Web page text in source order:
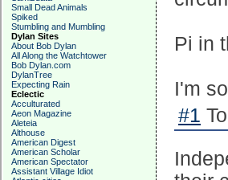
Small Dead Animals
Spiked
Stumbling and Mumbling
Dylan Sites
About Bob Dylan
All Along the Watchtower
Bob Dylan.com
DylanTree
Expecting Rain
Eclectic
Acculturated
Aeon Magazine
Aleteia
Althouse
American Digest
American Scholar
American Spectator
Assistant Village Idiot
Pi in
I'm
#1